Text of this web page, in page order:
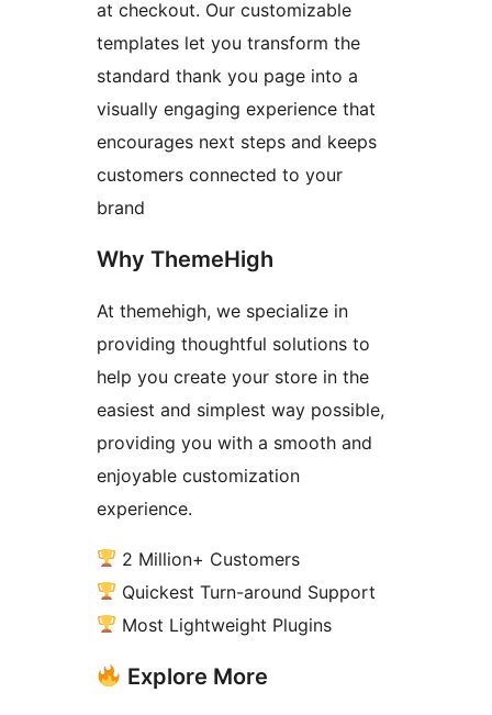
at checkout. Our customizable
templates let you transform the
standard thank you page into a
visually engaging experience that
encourages next steps and keeps
customers connected to your
brand
Why ThemeHigh
At themehigh, we specialize in
providing thoughtful solutions to
help you create your store in the
easiest and simplest way possible,
providing you with a smooth and
enjoyable customization
experience.
2 Million+ Customers
Quickest Turn-around Support
Most Lightweight Plugins
Explore More